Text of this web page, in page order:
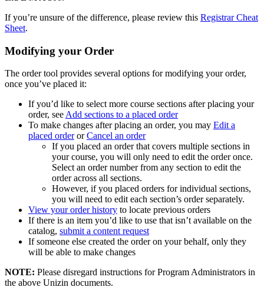
If you’re unsure of the difference, please review this Registrar Cheat
Sheet.
Modifying your Order
The order tool provides several options for modifying your order,
once you’ve placed it:
If you’d like to select more course sections after placing your
order, see Add sections to a placed order
To make changes after placing an order, you may Edit a
placed orderorCancel an order
If you placed an order that covers multiple sections in
your course, you will only need to edit the order once.
Select an order number from any section to edit the
order across all sections.
However, if you placed orders for individual sections,
you will need to edit each section’s order separately.
View your order history to locate previous orders
If there is an item you’d like to use that isn’t available on the
catalog, submit a content request
If someone else created the order on your behalf, only they
will be able to make changes
NOTE: Please disregard instructions for Program Administrators in
the above Unizin documents.